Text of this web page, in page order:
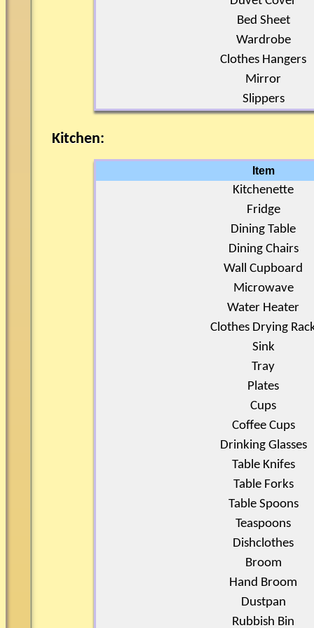
Bed Sheet
Wardrobe
Clothes Hangers
Mirror
Slippers
Kitchen:
Item
Kitchenette
Fridge
Dining Table
Dining Chairs
Wall Cupboard
Microwave
Water Heater
Clothes Drying
Sink
Tray
Plates
Cups
Coffee Cups
Drinking Glasses
Table Knifes
Table Forks
Table Spoons
Teaspoons
Dishclothes
Broom
Hand Broom
Dustpan
Rubbish Bin